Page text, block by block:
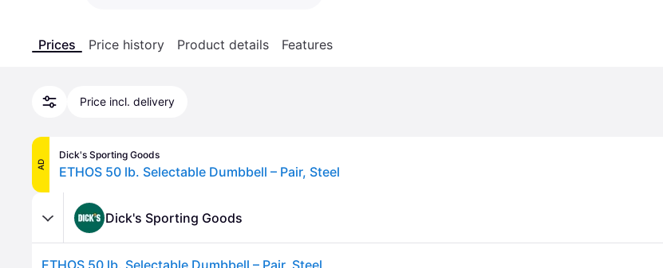
Prices Price history Product details Features
Price incl. delivery
AD
Dick's Sporting Goods
ETHOS 50 lb. Selectable Dumbbell – Pair, Steel
Dick's Sporting Goods
ETHOS 50 lb. Selectable Dumbbell – Pair, Steel